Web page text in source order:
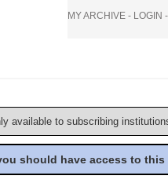
MY ARCHIVE - LOGIN -
available to subscribing
should have access to this